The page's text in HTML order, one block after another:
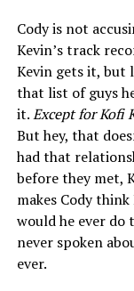
Cody is not
Kevin’s track
Kevin gets it, but
that list of guys
it.Except for Kofi
But hey, that
had that
before they met,
makes Cody
would he ever do
never spoken
ever.